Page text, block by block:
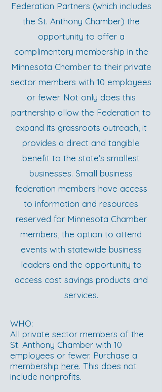
Federation Partners (which includes
the St. Anthony Chamber) the
opportunity to offer a
complimentary membership in the
Minnesota Chamber to their private
sector members with 10 employees
or fewer. Not only does this
partnership allow the Federation to
expand its grassroots outreach, it
provides a direct and tangible
benefit to the state’s smallest
businesses. Small business
federation members have access
to information and resources
reserved for Minnesota Chamber
members, the option to attend
events with statewide business
leaders and the opportunity to
access cost savings products and
services.
WHO:
All private sector members of the
St. Anthony Chamber with 10
employees or fewer. Purchase a
membership here. This does not
include nonprofits.